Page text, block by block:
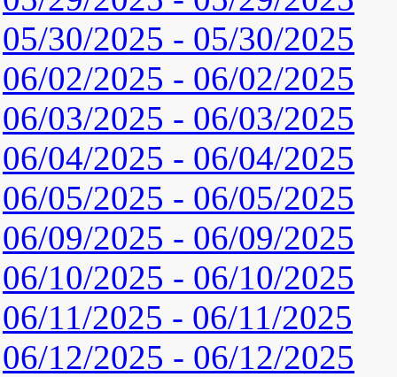
05/30/2025 - 05/30/2025
06/02/2025 - 06/02/2025
06/03/2025 - 06/03/2025
06/04/2025 - 06/04/2025
06/05/2025 - 06/05/2025
06/09/2025 - 06/09/2025
06/10/2025 - 06/10/2025
06/11/2025 - 06/11/2025
06/12/2025 - 06/12/2025